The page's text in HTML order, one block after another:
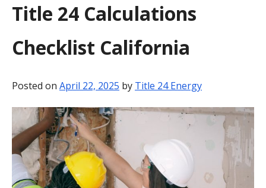
PAYMENT
BLOG
Title 24 Calculations
Checklist California
Posted on April 22, 2025 by Title 24 Energy